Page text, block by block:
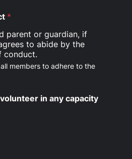
*
parent or guardian, if
to abide by the
conduct.
members to adhere to the
in any capacity